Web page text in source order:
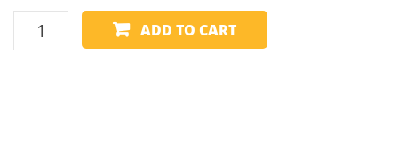
HARROWS
ADD TO CART